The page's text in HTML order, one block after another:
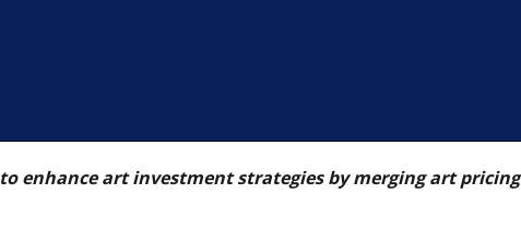
enhance art investment strategies by merging art pricing